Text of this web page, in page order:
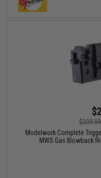
$309.99
Modelwork Complete
MWS Gas Blowback